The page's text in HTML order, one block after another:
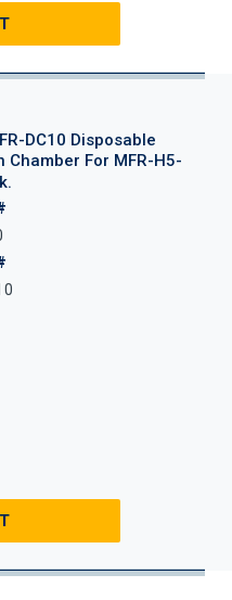
DC10 Disposable
Chamber For MFR-H5-